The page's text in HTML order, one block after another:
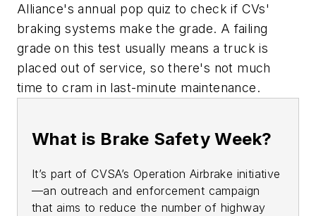
Alliance's annual pop quiz to check if CVs'
braking systems make the grade. A failing
grade on this test usually means a truck is
placed out of service, so there's not much
time to cram in last-minute maintenance.
What is Brake Safety Week?
It’s part of CVSA’s Operation Airbrake initiative
—an outreach and enforcement campaign
that aims to reduce the number of highway